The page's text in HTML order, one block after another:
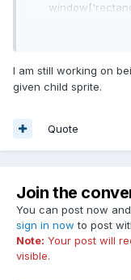
1, 400);
I am still working on
given child sprite.
Quote
Join the
You can post now
sign in now to post
Note: Your post will
visible.